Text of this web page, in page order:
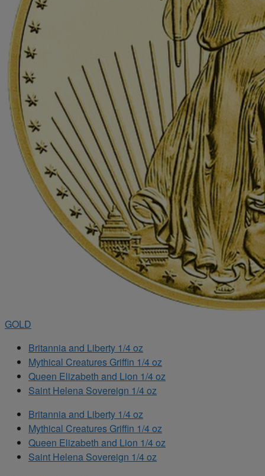
GOLD
Britannia and Liberty 1/4 oz
Mythical Creatures Griffin 1/4 oz
Queen Elizabeth and Lion 1/4 oz
Saint Helena Sovereign 1/4 oz
Britannia and Liberty 1/4 oz
Mythical Creatures Griffin 1/4 oz
Queen Elizabeth and Lion 1/4 oz
Saint Helena Sovereign 1/4 oz